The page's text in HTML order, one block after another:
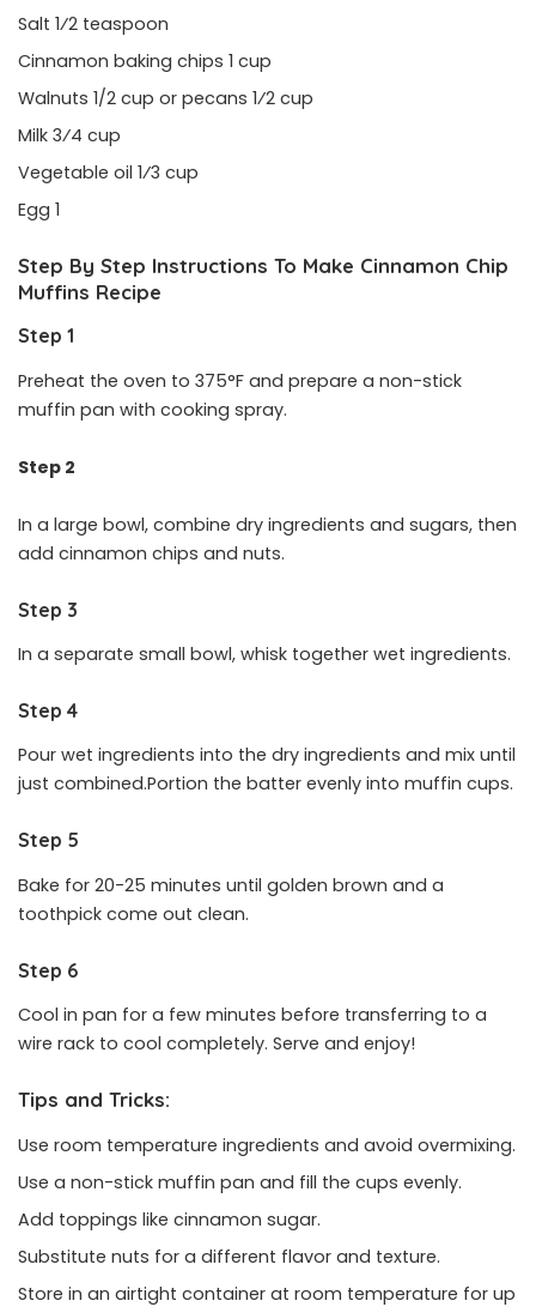
Salt 1⁄2 teaspoon
Cinnamon baking chips 1 cup
Walnuts 1/2 cup or pecans 1⁄2 cup
Milk 3⁄4 cup
Vegetable oil 1⁄3 cup
Egg 1
Step By Step Instructions To Make Cinnamon Chip
Muffins Recipe
Step 1
Preheat the oven to 375°F and prepare a non-stick
muffin pan with cooking spray.
Step 2
In a large bowl, combine dry ingredients and sugars, then
add cinnamon chips and nuts.
Step 3
In a separate small bowl, whisk together wet ingredients.
Step 4
Pour wet ingredients into the dry ingredients and mix until
just combined.Portion the batter evenly into muffin cups.
Step 5
Bake for 20-25 minutes until golden brown and a
toothpick come out clean.
Step 6
Cool in pan for a few minutes before transferring to a
wire rack to cool completely. Serve and enjoy!
Tips and Tricks:
Use room temperature ingredients and avoid overmixing.
Use a non-stick muffin pan and fill the cups evenly.
Add toppings like cinnamon sugar.
Substitute nuts for a different flavor and texture.
Store in an airtight container at room temperature for up